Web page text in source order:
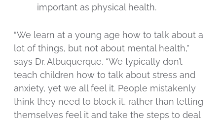
important as physical health.
“We learn at a young age how to talk about a
lot of things, but not about mental health,”
says Dr. Albuquerque. “We typically don’t
teach children how to talk about stress and
anxiety, yet we all feel it. People mistakenly
think they need to block it, rather than letting
themselves feel it and take the steps to deal